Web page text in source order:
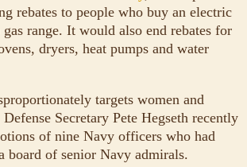
rebates to people who buy an electric
range. It would also end rebates for
dryers, heat pumps and water
targets women and
Secretary Pete Hegseth recently
of nine Navy officers who had
board of senior Navy admirals.